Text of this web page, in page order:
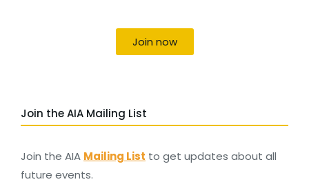
Join now
Join the AIA Mailing List
Join the AIA Mailing List to get updates about all
future events.